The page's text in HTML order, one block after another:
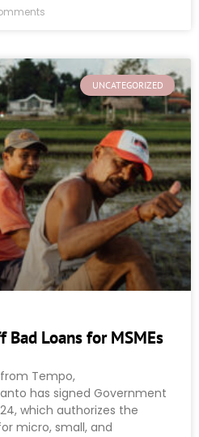
UNCATEGORIZED
Bad Loans for MSMEs
Tempo,
has signed Government
which authorizes the
micro, small, and